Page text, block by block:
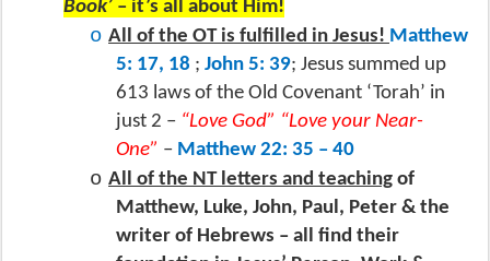
Book’ – it’s all about Him!
o All of the OT is fulfilled in Jesus! Matthew
5: 17, 18 ; John 5: 39; Jesus summed up
613 laws of the Old Covenant ‘Torah’ in
just 2 – “Love God” “Love your Near-
One” – Matthew 22: 35 – 40
o All of the NT letters and teaching of
Matthew, Luke, John, Paul, Peter & the
writer of Hebrews – all find their